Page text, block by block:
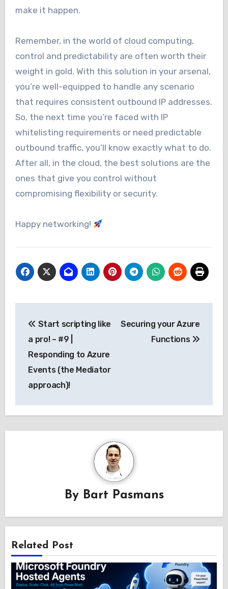
make it happen.
Remember, in the world of cloud computing,
control and predictability are often worth their
weight in gold. With this solution in your arsenal,
you’re well-equipped to handle any scenario
that requires consistent outbound IP addresses.
So, the next time you’re faced with IP
whitelisting requirements or need predictable
outbound traffic, you’ll know exactly what to do.
After all, in the cloud, the best solutions are the
ones that give you control without
compromising flexibility or security.
Happy networking!
navigation
Start scripting like
a pro! – #9 |
Responding to Azure
Events (the Mediator
approach)!
Securing your Azure
Functions
By Bart Pasmans
Related Post